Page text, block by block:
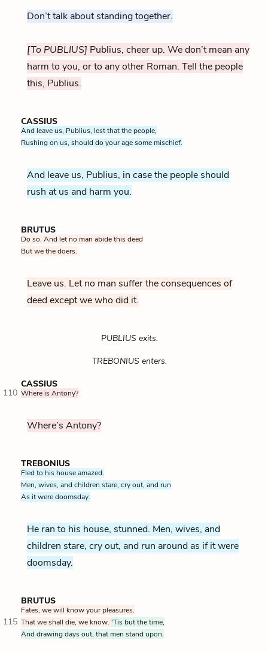
Don’t talk about standing together.
[To PUBLIUS] Publius, cheer up. We don’t mean any
harm to you, or to any other Roman. Tell the people
this, Publius.
CASSIUS
And leave us, Publius, lest that the people,
Rushing on us, should do your age some mischief.
And leave us, Publius, in case the people should
rush at us and harm you.
BRUTUS
Do so. And let no man abide this deed
But we the doers.
Leave us. Let no man suffer the consequences of
deed except we who did it.
PUBLIUS exits.
TREBONIUS enters.
CASSIUS
110 Where is Antony?
Where’s Antony?
TREBONIUS
Fled to his house amazed.
Men, wives, and children stare, cry out, and run
As it were doomsday.
He ran to his house, stunned. Men, wives, and
children stare, cry out, and run around as if it were
doomsday.
BRUTUS
Fates, we will know your pleasures.
115 That we shall die, we know. 'Tis but the time,
And drawing days out, that men stand upon.